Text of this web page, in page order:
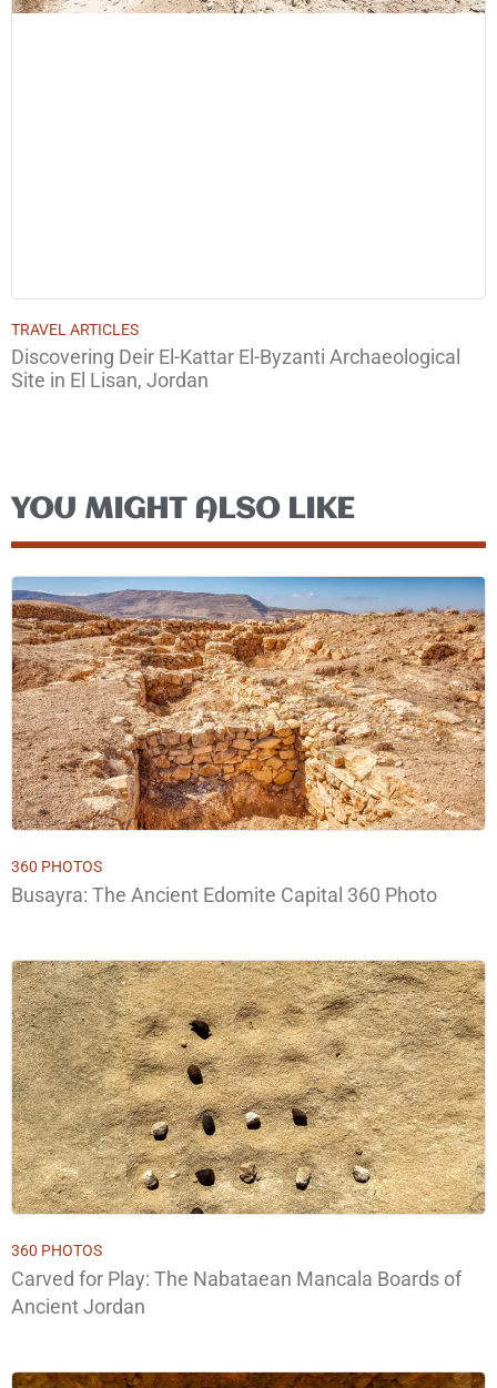
TRAVEL ARTICLES
Discovering Deir El-Kattar El-Byzanti Archaeological
Site in El Lisan, Jordan
YOU MIGHT ALSO LIKE
360 PHOTOS
Busayra: The Ancient Edomite Capital 360 Photo
360 PHOTOS
Carved for Play: The Nabataean Mancala Boards of
Ancient Jordan